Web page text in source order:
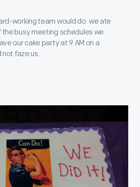
working team would do: we ate
busy meeting schedules we
our cake party at 9 AM on a
not faze us.